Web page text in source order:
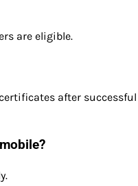
are eligible.
after successful